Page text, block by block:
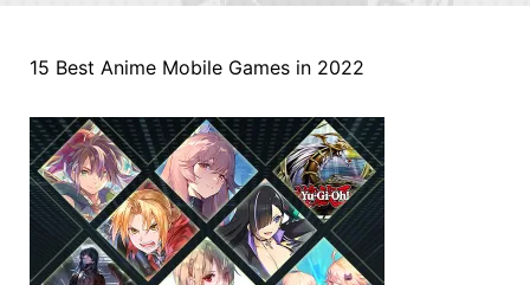
15 Best Anime Mobile Games in 2022